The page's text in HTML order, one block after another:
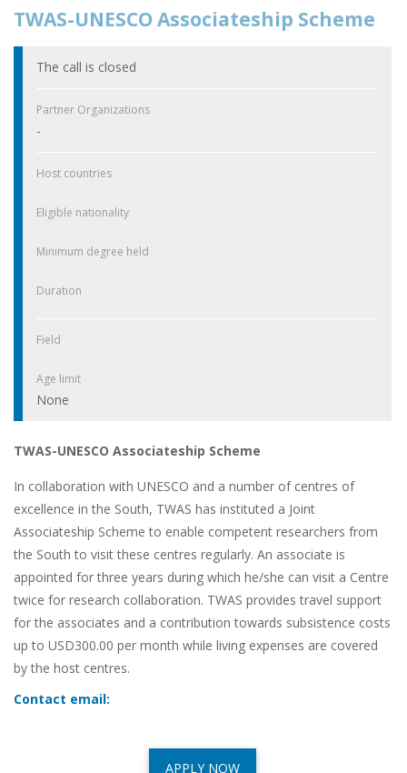
TWAS-UNESCO Associateship Scheme
The call is closed
Partner Organizations
-
Host countries
Eligible nationality
Minimum degree held
Duration
Field
Age limit
None
TWAS-UNESCO Associateship Scheme
In collaboration with UNESCO and a number of centres of
excellence in the South, TWAS has instituted a Joint
Associateship Scheme to enable competent researchers from
the South to visit these centres regularly. An associate is
appointed for three years during which he/she can visit a Centre
twice for research collaboration. TWAS provides travel support
for the associates and a contribution towards subsistence costs
up to USD300.00 per month while living expenses are covered
by the host centres.
Contact email:
APPLY NOW